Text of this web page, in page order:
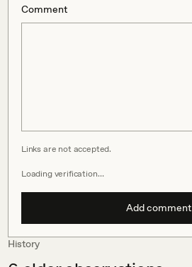
Comment
Links are not accepted.
Loading verification…
Add comment
History